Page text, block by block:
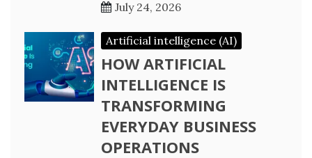
July 24, 2026
Artificial intelligence (AI)
HOW ARTIFICIAL
INTELLIGENCE IS
TRANSFORMING
EVERYDAY BUSINESS
OPERATIONS